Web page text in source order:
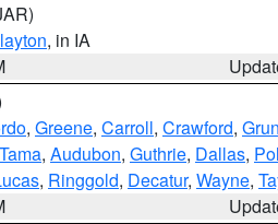
, in IA
, Greene, Carroll, Crawford,
Tama, Audubon, Guthrie, Dallas,
, Ringgold, Decatur, Wayne,